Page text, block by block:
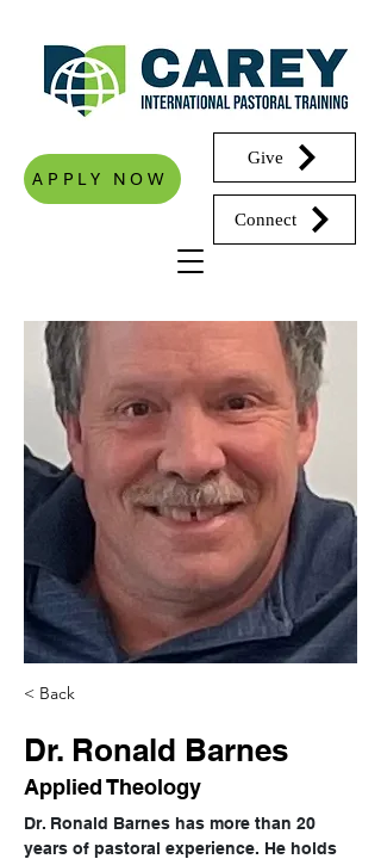
Give
Connect
APPLY NOW
< Back
Dr. Ronald Barnes
Applied Theology
Dr. Ronald Barnes has more than 20
years of pastoral experience. He holds